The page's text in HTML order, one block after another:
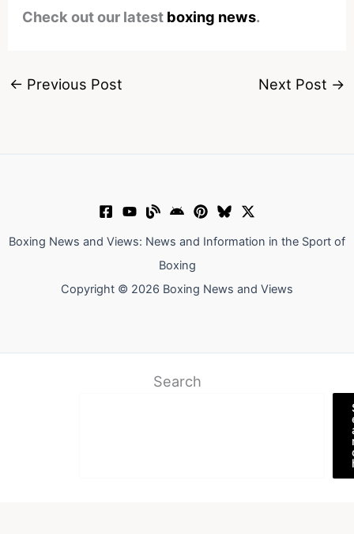
Check out our latest boxing news.
← Previous Post Next Post →
Boxing News and Views: News and Information in the Sport of
Boxing
Copyright © 2026 Boxing News and Views
Search